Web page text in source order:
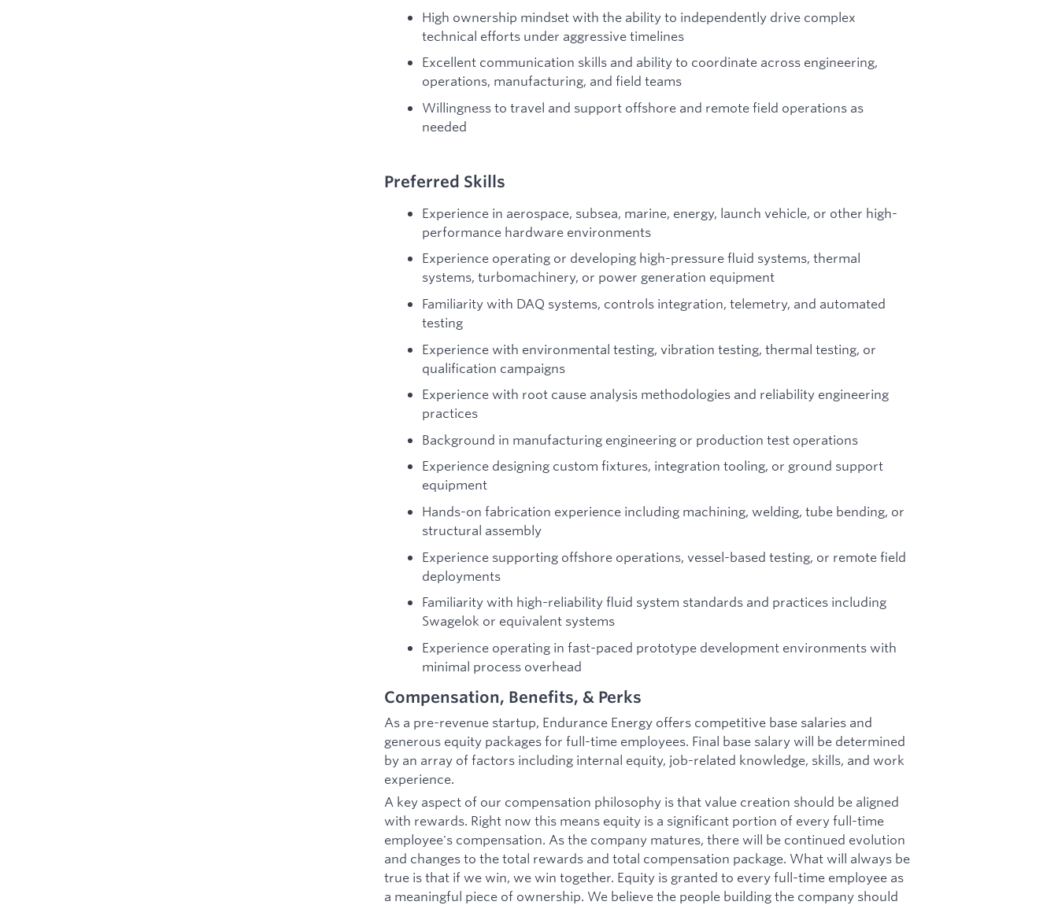
High ownership mindset with the ability to independently drive complex
technical efforts under aggressive timelines
Excellent communication skills and ability to coordinate across engineering,
operations, manufacturing, and field teams
Willingness to travel and support offshore and remote field operations as
needed
Preferred Skills
Experience in aerospace, subsea, marine, energy, launch vehicle, or other high-
performance hardware environments
Experience operating or developing high-pressure fluid systems, thermal
systems, turbomachinery, or power generation equipment
Familiarity with DAQ systems, controls integration, telemetry, and automated
testing
Experience with environmental testing, vibration testing, thermal testing, or
qualification campaigns
Experience with root cause analysis methodologies and reliability engineering
practices
Background in manufacturing engineering or production test operations
Experience designing custom fixtures, integration tooling, or ground support
equipment
Hands-on fabrication experience including machining, welding, tube bending, or
structural assembly
Experience supporting offshore operations, vessel-based testing, or remote field
deployments
Familiarity with high-reliability fluid system standards and practices including
Swagelok or equivalent systems
Experience operating in fast-paced prototype development environments with
minimal process overhead
Compensation, Benefits, & Perks
As a pre-revenue startup, Endurance Energy offers competitive base salaries and
generous equity packages for full-time employees. Final base salary will be determined
by an array of factors including internal equity, job-related knowledge, skills, and work
experience.
A key aspect of our compensation philosophy is that value creation should be aligned
with rewards. Right now this means equity is a significant portion of every full-time
employee's compensation. As the company matures, there will be continued evolution
and changes to the total rewards and total compensation package. What will always be
true is that if we win, we win together. Equity is granted to every full-time employee as
a meaningful piece of ownership. We believe the people building the company should